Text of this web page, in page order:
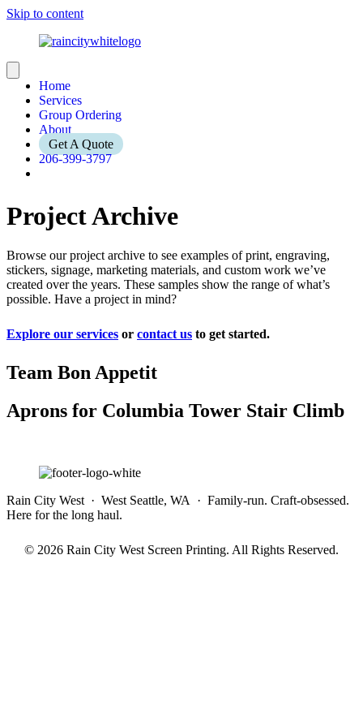
Skip to content
Home
Services
Group Ordering
About
Get A Quote
206-399-3797
Project Archive
Browse our project archive to see examples of print, engraving,
stickers, signage, marketing materials, and custom work we’ve
created over the years. These samples show the range of what’s
possible. Have a project in mind?
Explore our services or contact us to get started.
Team Bon Appetit
Aprons for Columbia Tower Stair Climb
Rain City West · West Seattle, WA · Family-run. Craft-obsessed.
Here for the long haul.
© 2026 Rain City West Screen Printing. All Rights Reserved.